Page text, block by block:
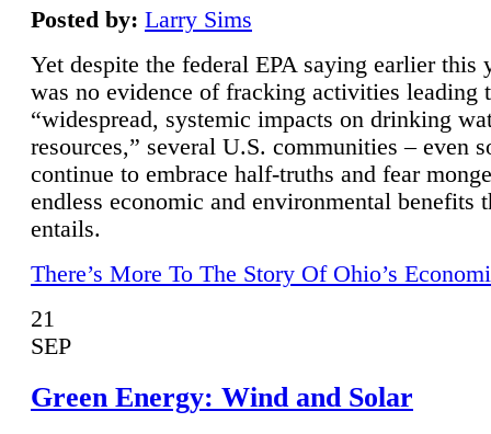
Posted by: Larry Sims
Yet despite the federal EPA saying earlier this
was no evidence of fracking activities leading
“widespread, systemic impacts on drinking
resources,” several U.S. communities – even
continue to embrace half-truths and fear
endless economic and environmental benefits
entails.
There’s More To The Story Of Ohio’s
21
SEP
Green Energy: Wind and Solar